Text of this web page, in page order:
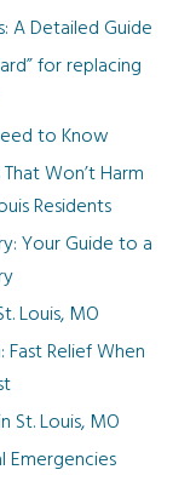
A Detailed Guide
for replacing
to Know
Won’t Harm
Residents
Your Guide to a
Louis, MO
Relief When
St. Louis, MO
Emergencies